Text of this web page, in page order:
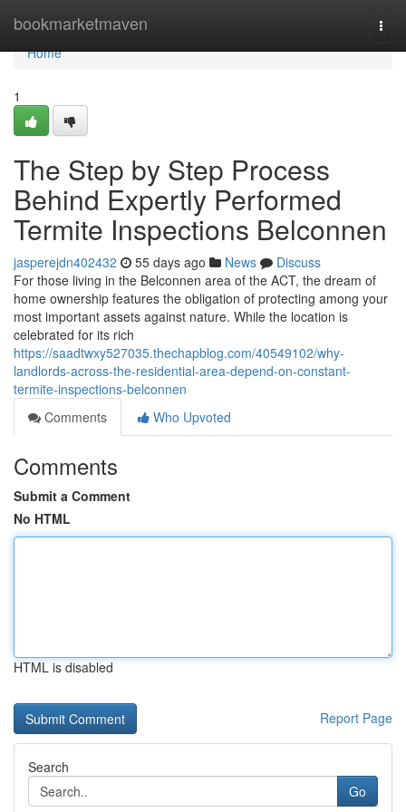
bookmarketmaven
Home
Home
1
The Step by Step Process
Behind Expertly Performed
Termite Inspections Belconnen
jasperejdn402432 55 days ago News
Discuss
For those living in the Belconnen area of the ACT, the dream of
home ownership features the obligation of protecting among your
most important assets against nature. While the location is
celebrated for its rich
https://saadtwxy527035.thechapblog.com/40549102/why-
landlords-across-the-residential-area-depend-on-constant-
termite-inspections-belconnen
Comments
Who Upvoted
Comments
Submit a Comment
No HTML
HTML is disabled
Report Page
Search
Go